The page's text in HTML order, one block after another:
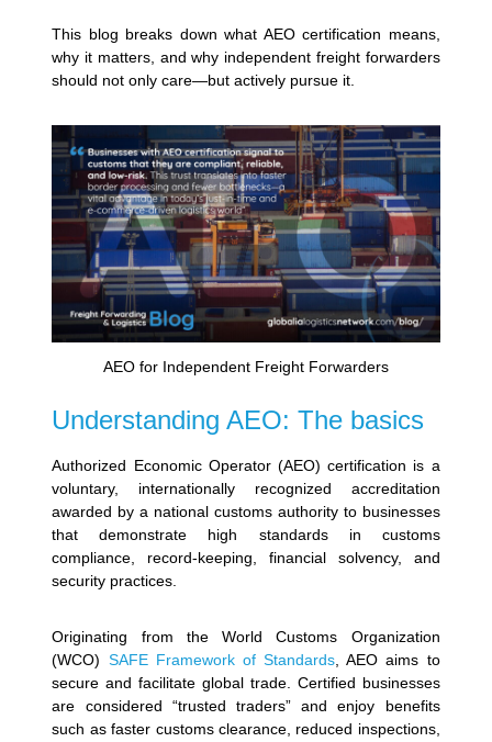
This blog breaks down what AEO certification means,
why it matters, and why independent freight forwarders
should not only care—but actively pursue it.
AEO for Independent Freight Forwarders
Understanding AEO: The basics
Authorized Economic Operator (AEO) certification is a
voluntary, internationally recognized accreditation
awarded by a national customs authority to businesses
that demonstrate high standards in customs
compliance, record-keeping, financial solvency, and
security practices.
Originating from the World Customs Organization
(WCO) SAFE Framework of Standards, AEO aims to
secure and facilitate global trade. Certified businesses
are considered “trusted traders” and enjoy benefits
such as faster customs clearance, reduced inspections,